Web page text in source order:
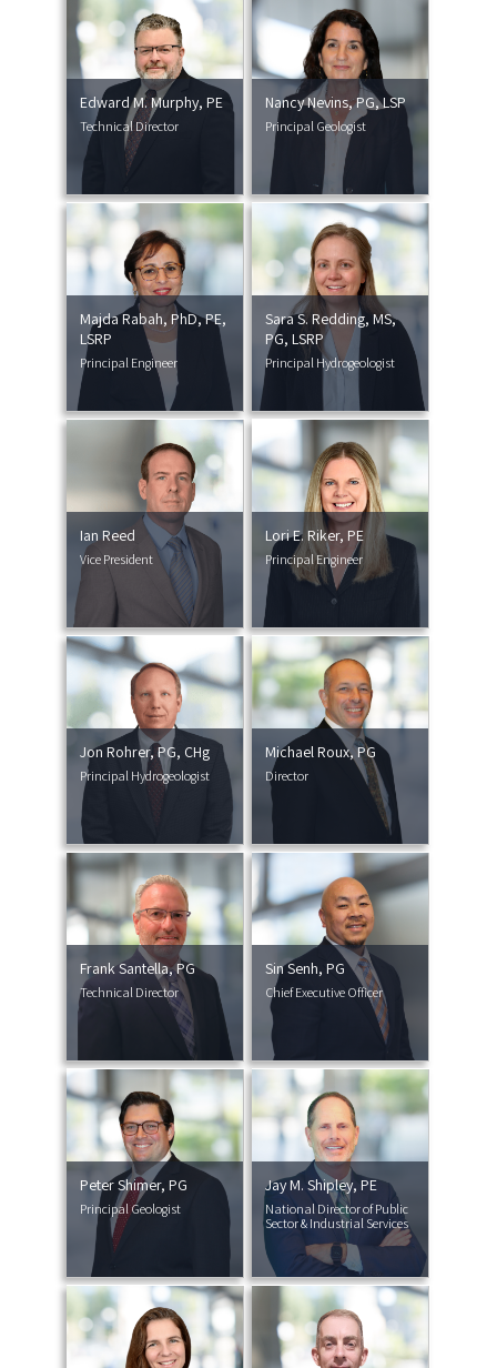
Edward M. Murphy, PE
Technical Director
Nancy Nevins, PG, LSP
Principal Geologist
Majda Rabah, PhD, PE,
LSRP
Principal Engineer
Sara S. Redding, MS,
PG, LSRP
Principal Hydrogeologist
Ian Reed
Vice President
Lori E. Riker, PE
Principal Engineer
Jon Rohrer, PG, CHg
Principal Hydrogeologist
Michael Roux, PG
Director
Frank Santella, PG
Technical Director
Sin Senh, PG
Chief Executive Officer
Peter Shimer, PG
Principal Geologist
Jay M. Shipley, PE
National Director of Public
Sector & Industrial Services